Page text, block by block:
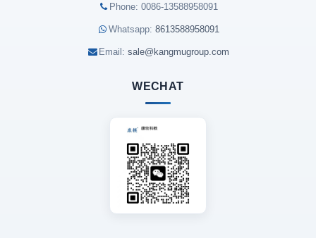
Phone: 0086-13588958091
Whatsapp: 8613588958091
Email: sale@kangmugroup.com
WECHAT